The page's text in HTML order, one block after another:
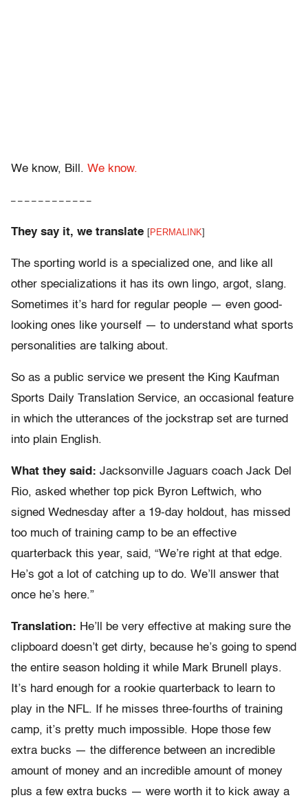
We know, Bill. We know.
– – – – – – – – – – – –
They say it, we translate [PERMALINK]
The sporting world is a specialized one, and like all
other specializations it has its own lingo, argot, slang.
Sometimes it’s hard for regular people — even good-
looking ones like yourself — to understand what sports
personalities are talking about.
So as a public service we present the King Kaufman
Sports Daily Translation Service, an occasional feature
in which the utterances of the jockstrap set are turned
into plain English.
What they said: Jacksonville Jaguars coach Jack Del
Rio, asked whether top pick Byron Leftwich, who
signed Wednesday after a 19-day holdout, has missed
too much of training camp to be an effective
quarterback this year, said, “We’re right at that edge.
He’s got a lot of catching up to do. We’ll answer that
once he’s here.”
Translation: He’ll be very effective at making sure the
clipboard doesn’t get dirty, because he’s going to spend
the entire season holding it while Mark Brunell plays.
It’s hard enough for a rookie quarterback to learn to
play in the NFL. If he misses three-fourths of training
camp, it’s pretty much impossible. Hope those few
extra bucks — the difference between an incredible
amount of money and an incredible amount of money
plus a few extra bucks — were worth it to kick away a